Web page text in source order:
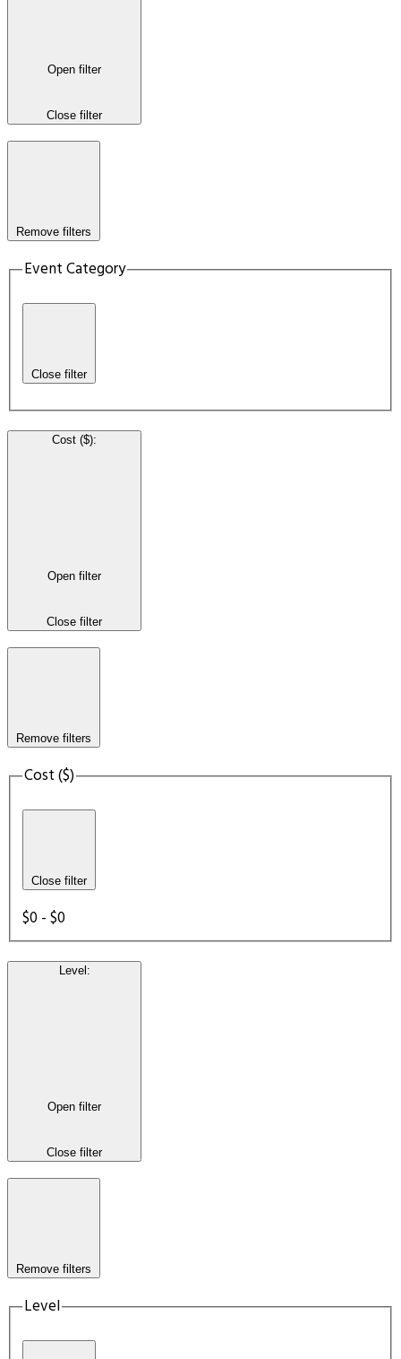
Open filter
Close filter
Remove filters
Event Category
Close filter
Cost ($):
Open filter
Close filter
Remove filters
Cost ($)
Close filter
$0 - $0
Level :
Open filter
Close filter
Remove filters
Level